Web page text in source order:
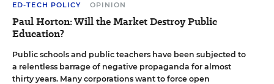
ED-TECH POLICY OPINION
Paul Horton: Will the Market Destroy Public
Education?
Public schools and public teachers have been subjected to
a relentless barrage of negative propaganda for almost
thirty years. Many corporations want to force open